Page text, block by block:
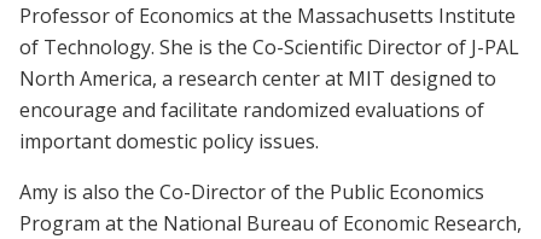
Professor of Economics at the Massachusetts Institute
of Technology. She is the Co-Scientific Director of J-PAL
North America, a research center at MIT designed to
encourage and facilitate randomized evaluations of
important domestic policy issues.
Amy is also the Co-Director of the Public Economics
Program at the National Bureau of Economic Research,